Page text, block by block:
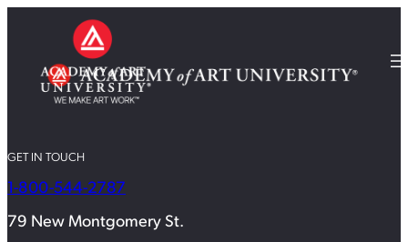
GET IN TOUCH
1-800-544-2787
79 New Montgomery St.